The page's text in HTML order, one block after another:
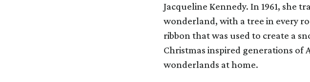
Jacqueline Kennedy. In 1961, she
wonderland, with a tree in every
ribbon that was used to create a
Christmas inspired generations of
wonderlands at home.